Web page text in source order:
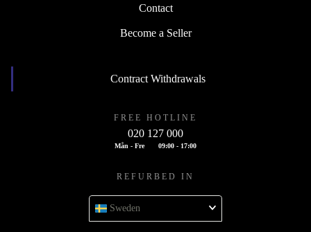
Contact
Become a Seller
Contract Withdrawals
FREE HOTLINE
020 127 000
Mån - Fre 09:00 - 17:00
REFURBED IN
Sweden